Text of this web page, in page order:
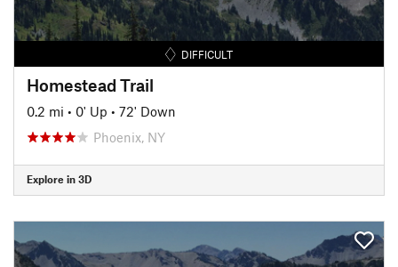
DIFFICULT
Homestead Trail
0.2 mi • 0' Up • 72' Down
Phoenix, NY
Explore in 3D